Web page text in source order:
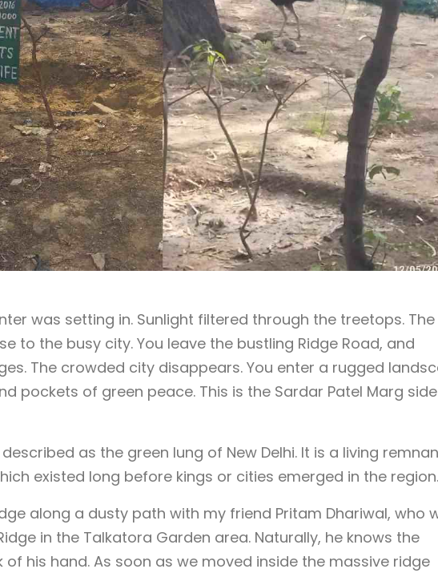
was setting in. Sunlight filtered through the treetops. The
to the busy city. You leave the bustling Ridge Road, and
The crowded city disappears. You enter a rugged
pockets of green peace. This is the Sardar Patel Marg
as the green lung of New Delhi. It is a living
existed long before kings or cities emerged in the region.
along a dusty path with my friend Pritam Dhariwal, who
in the Talkatora Garden area. Naturally, he knows the
of his hand. As soon as we moved inside the massive ridge